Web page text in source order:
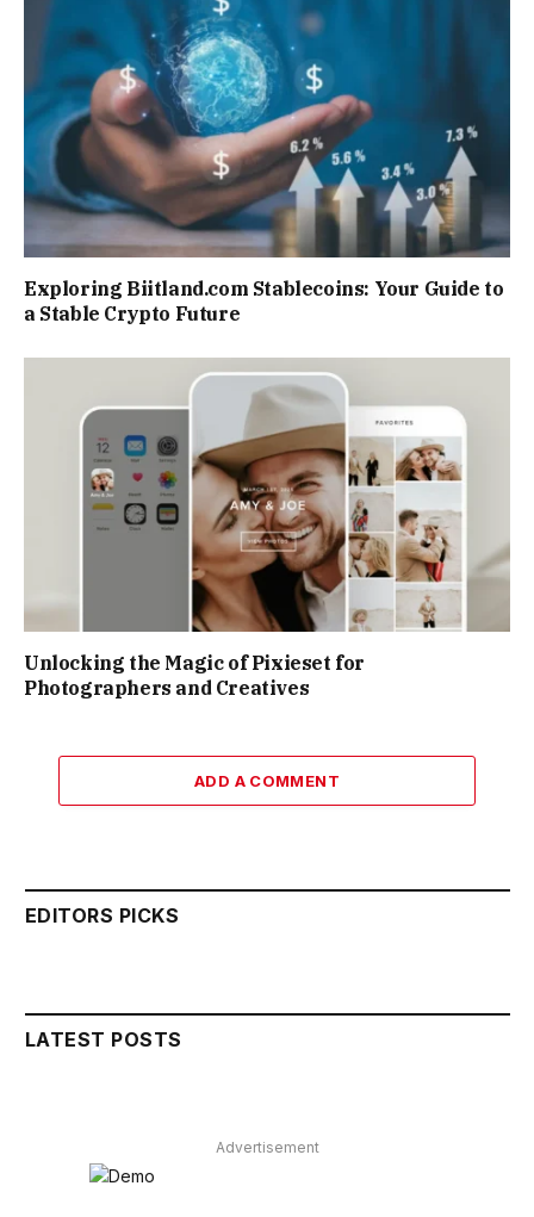
Exploring Biitland.com Stablecoins: Your Guide to
a Stable Crypto Future
Unlocking the Magic of Pixieset for
Photographers and Creatives
ADD A COMMENT
EDITORS PICKS
LATEST POSTS
Advertisement